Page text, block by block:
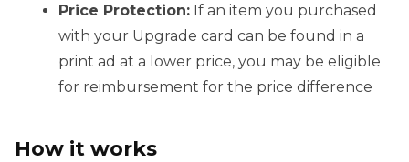
Price Protection: If an item you purchased
with your Upgrade card can be found in a
print ad at a lower price, you may be eligible
for reimbursement for the price difference
How it works